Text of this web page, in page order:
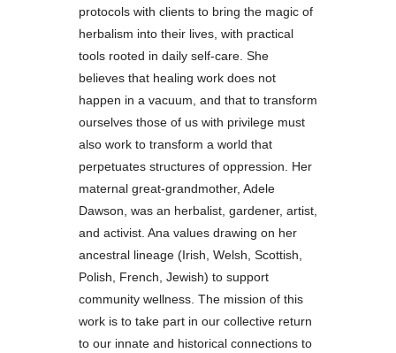
protocols with clients to bring the magic of
herbalism into their lives, with practical
tools rooted in daily self-care. She
believes that healing work does not
happen in a vacuum, and that to transform
ourselves those of us with privilege must
also work to transform a world that
perpetuates structures of oppression. Her
maternal great-grandmother, Adele
Dawson, was an herbalist, gardener, artist,
and activist. Ana values drawing on her
ancestral lineage (Irish, Welsh, Scottish,
Polish, French, Jewish) to support
community wellness. The mission of this
work is to take part in our collective return
to our innate and historical connections to